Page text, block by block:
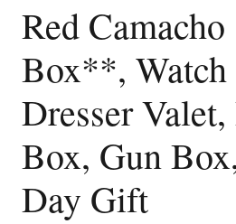
Red
Box**, Watch
Dresser
Box, Gun
Day Gift